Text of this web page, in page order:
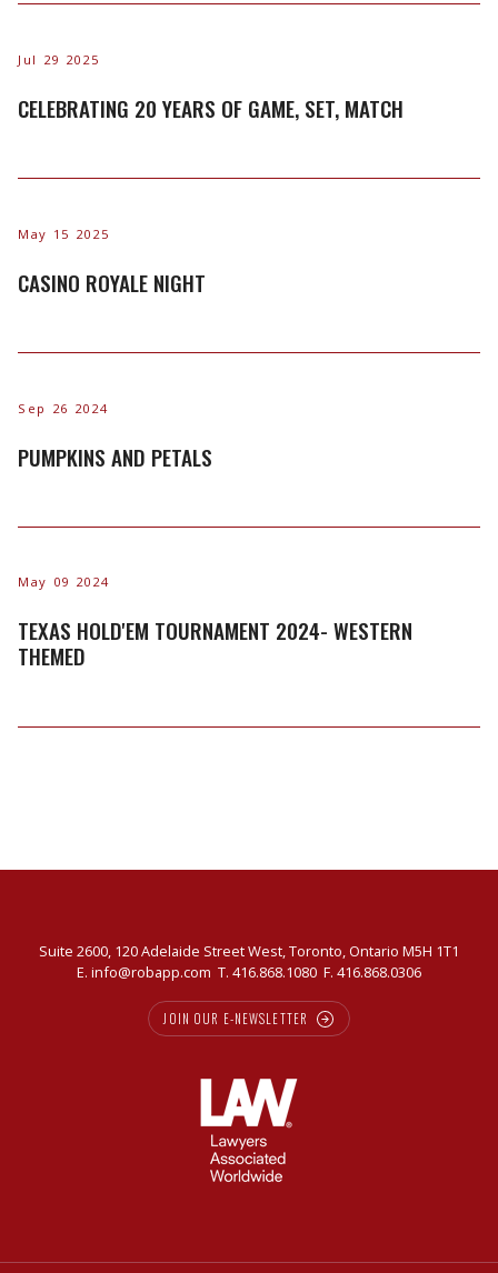
Jul 29 2025
CELEBRATING 20 YEARS OF GAME, SET, MATCH
May 15 2025
CASINO ROYALE NIGHT
Sep 26 2024
PUMPKINS AND PETALS
May 09 2024
TEXAS HOLD'EM TOURNAMENT 2024- WESTERN
THEMED
Suite 2600, 120 Adelaide Street West, Toronto, Ontario M5H 1T1
E. info@robapp.com T. 416.868.1080 F. 416.868.0306
JOIN OUR E-NEWSLETTER